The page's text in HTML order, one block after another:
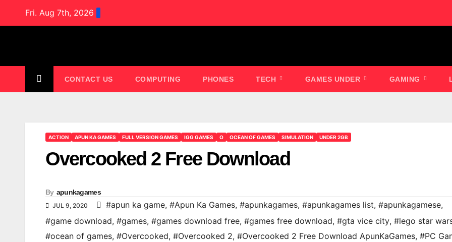
Fri. Aug 7th, 2026
CONTACT US COMPUTING PHONES TECH GAMES UNDER GAMING
ACTION APUN KA GAMES FULL VERSION GAMES IGG GAMES O OCEAN OF GAMES SIMULATION UNDER 2GB
Overcooked 2 Free Download
By apunkagames
JUL 9, 2020 #apun ka game, #Apun Ka Games, #apunkagames, #apunkagames list, #apunkagamese,
#game download, #games, #games download free, #games free download, #gta vice city, #lego star
#ocean of games, #Overcooked, #Overcooked 2, #Overcooked 2 Free Download ApunKaGames, #PC